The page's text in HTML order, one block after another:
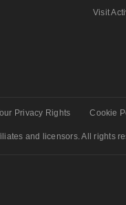
Visit
Privacy Rights Cookie
and licensors. All rights